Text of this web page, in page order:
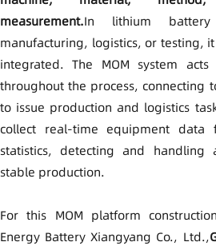
measurement.In lithium battery
manufacturing, logistics, or testing,
integrated. The MOM system
throughout the process, connecting
to issue production and logistics
collect real-time equipment data
statistics, detecting and handling
stable production.
For this MOM platform
Energy Battery Xiangyang Co., Ltd.,